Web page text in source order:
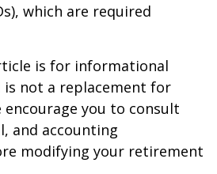
which are required
is for informational
is not a replacement for
encourage you to consult
and accounting
modifying your retirement